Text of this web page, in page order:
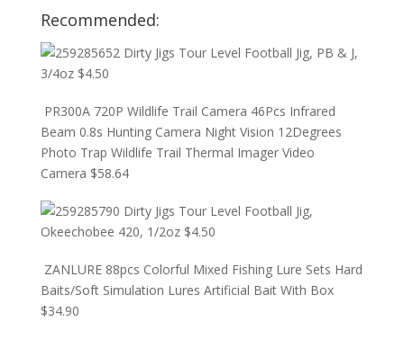
Recommended:
Dirty Jigs Tour Level Football Jig, PB & J,
3/4oz $4.50
PR300A 720P Wildlife Trail Camera 46Pcs Infrared
Beam 0.8s Hunting Camera Night Vision 12Degrees
Photo Trap Wildlife Trail Thermal Imager Video
Camera $58.64
Dirty Jigs Tour Level Football Jig,
Okeechobee 420, 1/2oz $4.50
ZANLURE 88pcs Colorful Mixed Fishing Lure Sets Hard
Baits/Soft Simulation Lures Artificial Bait With Box
$34.90